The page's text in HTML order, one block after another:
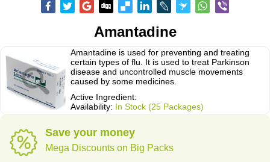
Amantadine
Amantadine is used for preventing and treating
certain types of flu. It is used to treat Parkinson
disease and uncontrolled muscle movements
caused by some medicines.
Active Ingredient:
Availability: In Stock (25 Packages)
Save your money
Mega Discounts on Big Packs